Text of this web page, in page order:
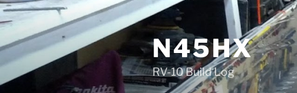
Skip
to
content
N45HX
RV-10 Build Log